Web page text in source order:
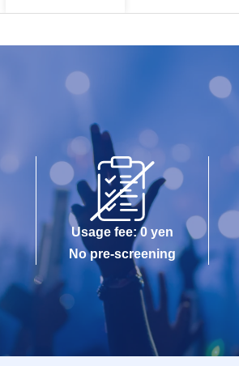
Usage fee: 0 yen
No pre-screening